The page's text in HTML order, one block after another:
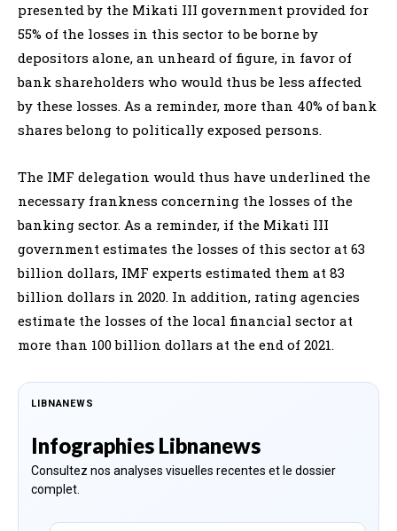
presented by the Mikati III government provided for
55% of the losses in this sector to be borne by
depositors alone, an unheard of figure, in favor of
bank shareholders who would thus be less affected
by these losses. As a reminder, more than 40% of bank
shares belong to politically exposed persons.
The IMF delegation would thus have underlined the
necessary frankness concerning the losses of the
banking sector. As a reminder, if the Mikati III
government estimates the losses of this sector at 63
billion dollars, IMF experts estimated them at 83
billion dollars in 2020. In addition, rating agencies
estimate the losses of the local financial sector at
more than 100 billion dollars at the end of 2021.
LIBNANEWS
Infographies Libnanews
Consultez nos analyses visuelles recentes et le dossier
complet.